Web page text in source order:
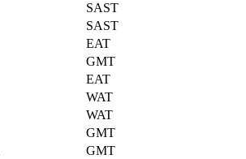
SAST
SAST
EAT
GMT
EAT
WAT
WAT
GMT
GMT